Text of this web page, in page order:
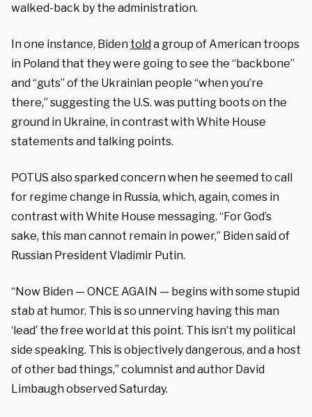
walked-back by the administration.
In one instance, Biden tolda group of American troops
in Poland that they were going to see the “backbone”
and “guts” of the Ukrainian people “when you’re
there,” suggesting the U.S. was putting boots on the
ground in Ukraine, in contrast with White House
statements and talking points.
POTUS also sparked concern when he seemed to call
for regime change in Russia, which, again, comes in
contrast with White House messaging. “For God’s
sake, this man cannot remain in power,” Biden said of
Russian President Vladimir Putin.
“Now Biden — ONCE AGAIN — begins with some stupid
stab at humor. This is so unnerving having this man
‘lead’ the free world at this point. This isn’t my political
side speaking. This is objectively dangerous, and a host
of other bad things,” columnist and author David
Limbaugh observed Saturday.